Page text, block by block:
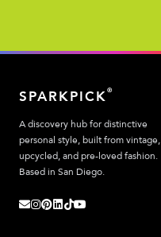
SPARKPICK®
A discovery hub for distinctive
personal style, built from vintage,
upcycled, and pre-loved fashion.
Based in San Diego.